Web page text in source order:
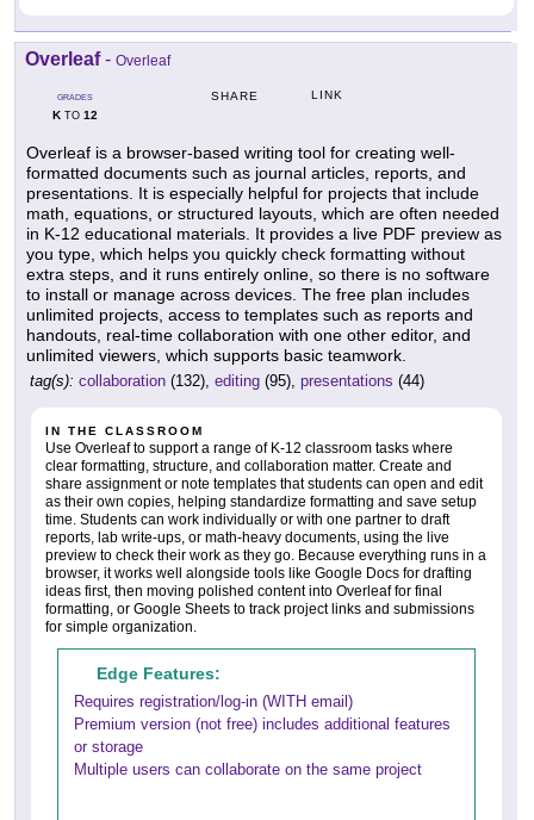
Overleaf- Overleaf
GRADES
KTO 12
SHARE LINK
Overleaf is a browser-based writing tool for creating well-
formatted documents such as journal articles, reports, and
presentations. It is especially helpful for projects that include
math, equations, or structured layouts, which are often needed
in K-12 educational materials. It provides a live PDF preview as
you type, which helps you quickly check formatting without
extra steps, and it runs entirely online, so there is no software
to install or manage across devices. The free plan includes
unlimited projects, access to templates such as reports and
handouts, real-time collaboration with one other editor, and
unlimited viewers, which supports basic teamwork.
tag(s): collaboration (132), editing (95), presentations (44)
IN THE CLASSROOM
Use Overleaf to support a range of K-12 classroom tasks where
clear formatting, structure, and collaboration matter. Create and
share assignment or note templates that students can open and edit
as their own copies, helping standardize formatting and save setup
time. Students can work individually or with one partner to draft
reports, lab write-ups, or math-heavy documents, using the live
preview to check their work as they go. Because everything runs in a
browser, it works well alongside tools like Google Docs for drafting
ideas first, then moving polished content into Overleaf for final
formatting, or Google Sheets to track project links and submissions
for simple organization.
Edge Features:
Requires registration/log-in (WITH email)
Premium version (not free) includes additional features
or storage
Multiple users can collaborate on the same project